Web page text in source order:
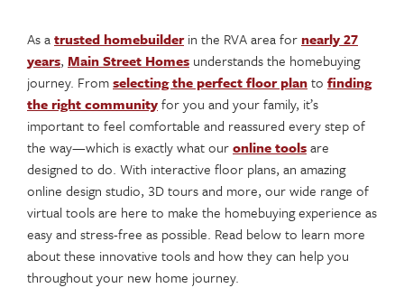
As atrusted homebuilderin the RVA area fornearly 27
years, Main Street Homes understands the homebuying
journey. Fromselecting the perfect floor planto finding
the right communityfor you and your family, it’s
important to feel comfortable and reassured every step of
the way—which is exactly what ouronline toolsare
designed to do. With interactive floor plans, an amazing
online design studio, 3D tours and more, our wide range of
virtual tools are here to make the homebuying experience as
easy and stress-free as possible. Read below to learn more
about these innovative tools and how they can help you
throughout your new home journey.